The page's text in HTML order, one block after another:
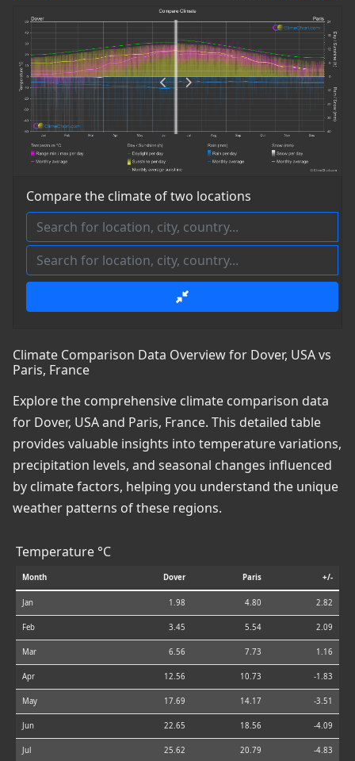
Compare the climate of two locations
Climate Comparison Data Overview for Dover, USA vs
Paris, France
Explore the comprehensive climate comparison data
for Dover, USA and Paris, France. This detailed table
provides valuable insights into temperature variations,
precipitation levels, and seasonal changes influenced
by climate factors, helping you understand the unique
weather patterns of these regions.
Temperature °C
Month Dover Paris +/-
Jan 1.98 4.80 2.82
Feb 3.45 5.54 2.09
Mar 6.56 7.73 1.16
Apr 12.56 10.73 -1.83
May 17.69 14.17 -3.51
Jun 22.65 18.56 -4.09
Jul 25.62 20.79 -4.83